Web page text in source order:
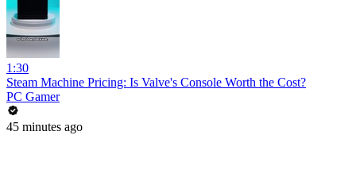
1:30
Steam Machine Pricing: Is Valve's Console Worth the Cost?
PC Gamer
45 minutes ago